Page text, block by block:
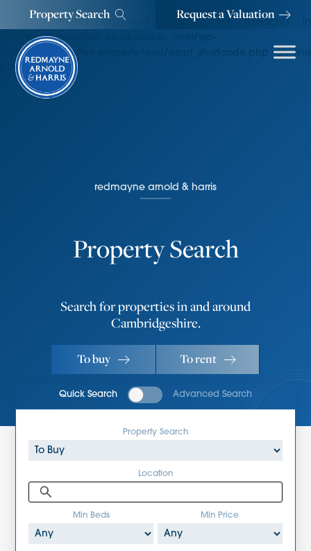
Property Search Request a Valuation
: Invalid argument supplied for foreach() in
/var/www/vhosts/rah.co.uk/public_html/wp-
content/plugins/wp-property-feed/wppf_shortcode.php on line
810
redmayne arnold & harris
Property Search
Search for properties in and around
Cambridgeshire.
To buy To rent
Quick Search Advanced Search
Property Search
Location
Min Beds Min Price